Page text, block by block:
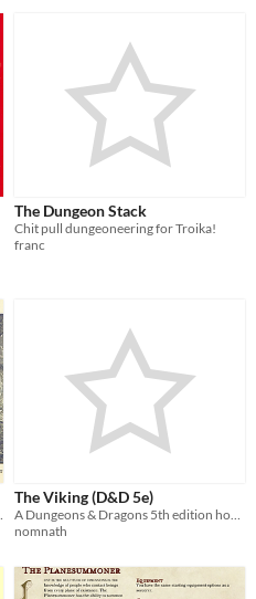
The Dungeon Stack
Chit pull dungeoneering for Troika!
franc
The Viking (D&D 5e)
nomnath